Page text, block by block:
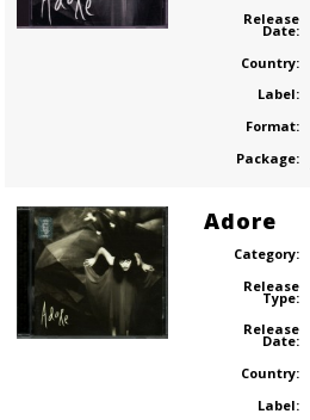
Release
Date:
Country:
Label:
Format:
Package:
Adore
Category:
Release
Type:
Release
Date:
Country:
Label: